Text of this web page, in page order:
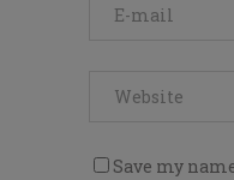
Save my